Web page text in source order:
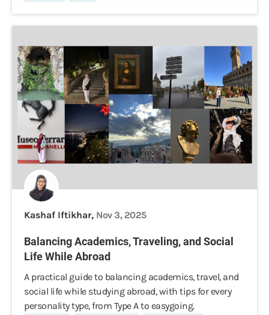
Kashaf Iftikhar, Nov 3, 2025
Balancing Academics, Traveling, and Social
Life While Abroad
A practical guide to balancing academics, travel, and
social life while studying abroad, with tips for every
personality type, from Type A to easygoing.